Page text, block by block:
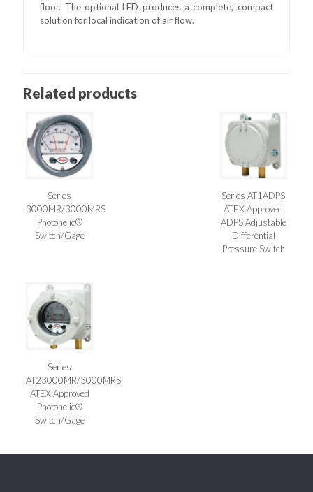
floor. The optional LED produces a complete, compact
solution for local indication of air flow.
Related products
Series
3000MR/3000MRS
Photohelic®
Switch/Gage
Series AT1ADPS
ATEX Approved
ADPS Adjustable
Differential
Pressure Switch
Series
AT23000MR/3000MRS
ATEX Approved
Photohelic®
Switch/Gage